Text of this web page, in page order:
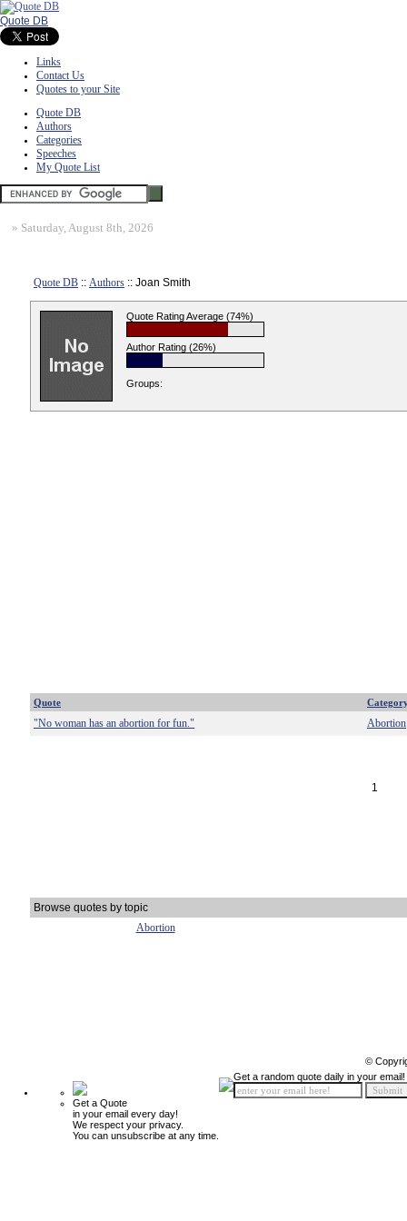
Quote DB
Links
Contact Us
Quotes to your Site
Quote DB
Authors
Categories
Speeches
My Quote List
» Saturday, August 8th, 2026
Quote DB :: Authors :: Joan Smith
Quote Rating Average (74%)
Author Rating (26%)
Groups:
Quote
"No woman has an abortion for fun." Abortion
1
Browse quotes by topic
Abortion
©
Get a Quote
in your email every day!
We respect your privacy.
You can unsubscribe at any time.
Get a random quote daily in your email!